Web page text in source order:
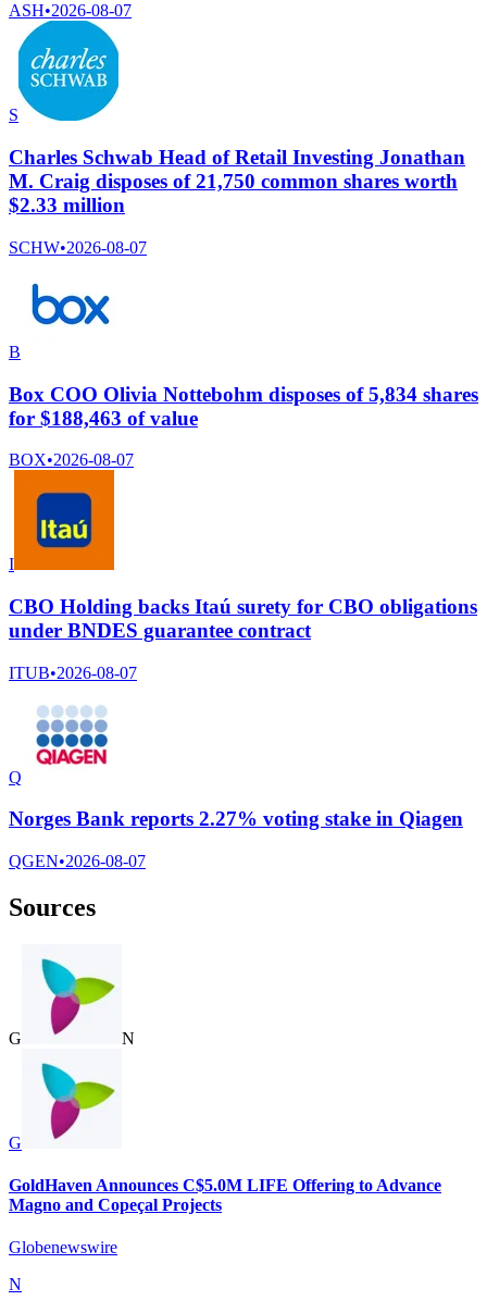
ASH•2026-08-07
S
Charles Schwab Head of Retail Investing Jonathan
M. Craig disposes of 21,750 common shares worth
$2.33 million
SCHW•2026-08-07
B
Box COO Olivia Nottebohm disposes of 5,834 shares
for $188,463 of value
BOX•2026-08-07
I
CBO Holding backs Itaú surety for CBO obligations
under BNDES guarantee contract
ITUB•2026-08-07
Q
Norges Bank reports 2.27% voting stake in Qiagen
QGEN•2026-08-07
Sources
G N
G
GoldHaven Announces C$5.0M LIFE Offering to Advance
Magno and Copeçal Projects
Globenewswire
N